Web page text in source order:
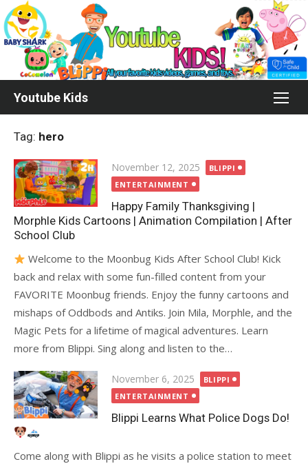
Skip
to
content
Youtube Kids
Tag: hero
Posted
on
November 12, 2025
BLIPPI
ENTERTAINMENT
Happy Family Thanksgiving |
Morphle Kids Cartoons | Animation Compilation | After
School Club
Welcome to the Moonbug Kids After School Club! Kick
back and relax with some fun-filled content from your
FAVORITE Moonbug friends. Enjoy the funny cartoons and
mishaps of Oddbods and Antiks. Join Mila, Morphle, and the
Magic Pets for a lifetime of magical adventures. Learn
more from Blippi. Sing along and listen to the…
Posted
on
November 6, 2025
BLIPPI
ENTERTAINMENT
Blippi Learns What Police Dogs Do!
Come along with Blippi as he visits a police station to meet